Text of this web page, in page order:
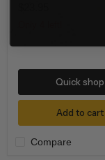
Compare
Quick shop
Add to cart